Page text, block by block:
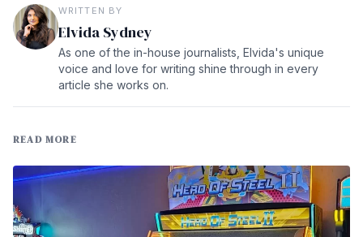
WRITTEN BY
Elvida Sydney
As one of the in-house journalists, Elvida's unique
voice and love for writing shine through in every
article she works on.
READ MORE